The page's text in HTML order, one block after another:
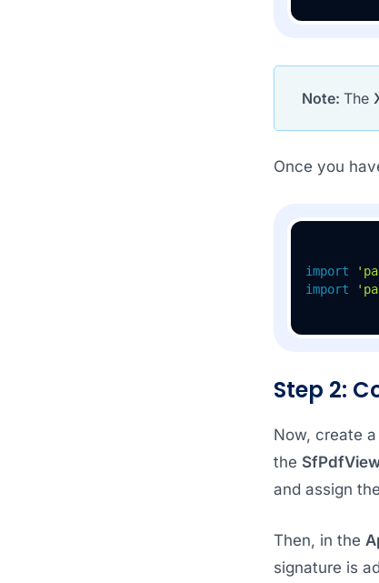
Note: The
Once you
import
import
Step 2:
Now, create a
the
and assign
Then, in the
signature is